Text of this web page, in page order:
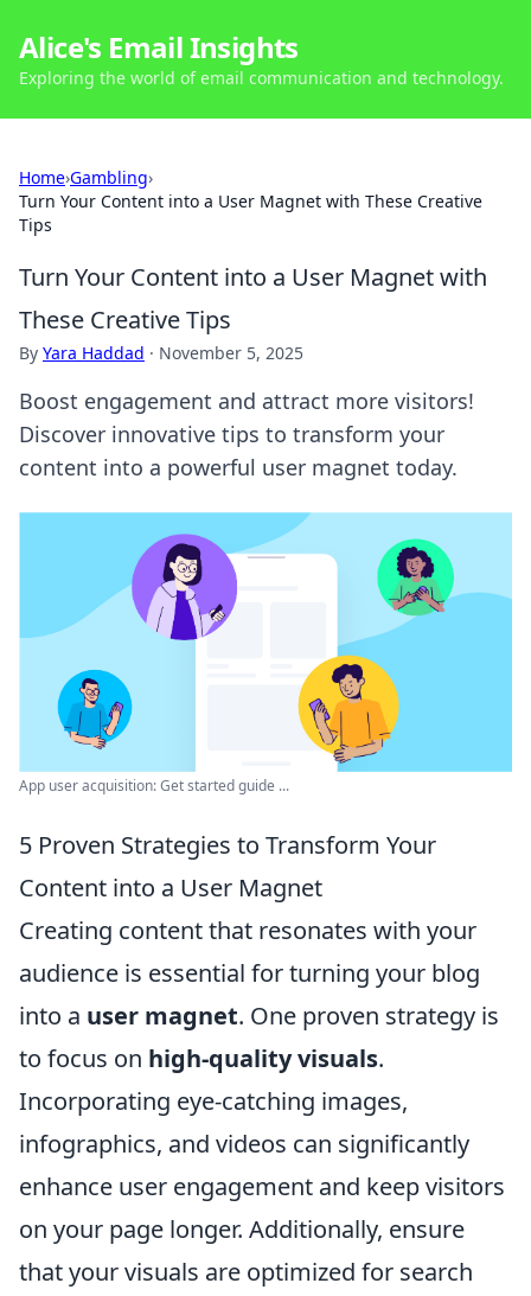
Alice's Email Insights
Exploring the world of email communication and technology.
Home›Gambling›
Turn Your Content into a User Magnet with These Creative
Tips
Turn Your Content into a User Magnet with
These Creative Tips
By Yara Haddad · November 5, 2025
Boost engagement and attract more visitors!
Discover innovative tips to transform your
content into a powerful user magnet today.
App user acquisition: Get started guide ...
5 Proven Strategies to Transform Your
Content into a User Magnet
Creating content that resonates with your
audience is essential for turning your blog
into a user magnet. One proven strategy is
to focus on high-quality visuals.
Incorporating eye-catching images,
infographics, and videos can significantly
enhance user engagement and keep visitors
on your page longer. Additionally, ensure
that your visuals are optimized for search